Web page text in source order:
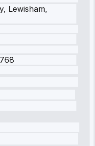
Lewisham,